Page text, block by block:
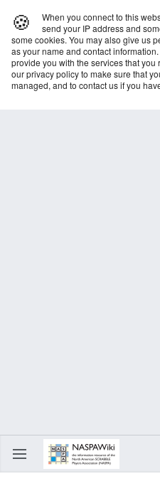
🍪
When you connect to this
send your IP address and
some cookies. You may also give us
as your name and contact
provide you with the services that
our privacy policy to make sure that
managed, and to contact us if you